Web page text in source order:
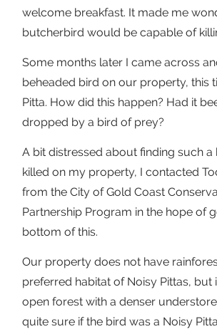
welcome breakfast. It made me
butcherbird would be capable of
Some months later I came across
beheaded bird on our property, this
Pitta. How did this happen? Had it
dropped by a bird of prey?
A bit distressed about finding such
killed on my property, I contacted
from the City of Gold Coast
Partnership Program in the hope of
bottom of this.
Our property does not have
preferred habitat of Noisy Pittas, but
open forest with a denser
quite sure if the bird was a Noisy